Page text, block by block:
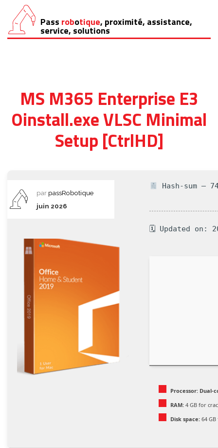
Aller
au
Pass robotique, proximité, assistance,
service, solutions
MS M365 Enterprise E3
Oinstall.exe VLSC Minimal
Setup [CtrlHD]
par passRobotique
juin 2026
Hash-sum —
🗓 Updated on:
Processor: Dual-
RAM: 4 GB for
Disk space: 64